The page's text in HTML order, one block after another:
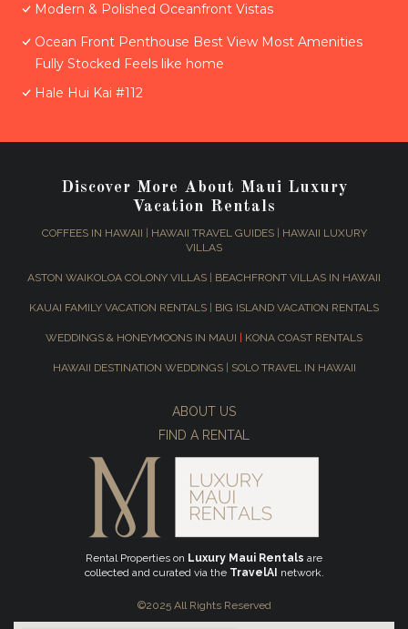
Modern & Polished Oceanfront Vistas
Ocean Front Penthouse Best View Most Amenities
Fully Stocked Feels like home
Hale Hui Kai #112
Discover More About Maui Luxury
Vacation Rentals
COFFEES IN HAWAII HAWAII TRAVEL GUIDES|
HAWAII LUXURY
VILLAS
ASTON WAIKOLOA COLONY VILLAS BEACHFRONT VILLAS IN HAWAII
KAUAI FAMILY VACATION RENTALS BIG ISLAND VACATION RENTALS
WEDDINGS & HONEYMOONS IN MAUI KONA COAST RENTALS
HAWAII DESTINATION WEDDINGS SOLO TRAVEL IN HAWAII
ABOUT US
FIND A RENTAL
Rental Properties on Luxury Maui Rentals are
collected and curated via the TravelAI network.
©2025 All Rights Reserved